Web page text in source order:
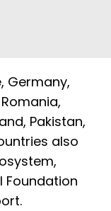
Germany,
Pakistan,
also
Foundation